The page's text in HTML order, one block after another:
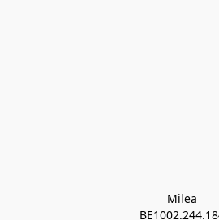
Milea